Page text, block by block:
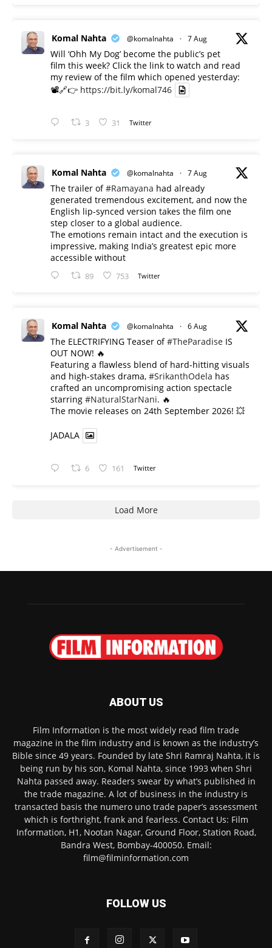
Komal Nahta @komalnahta · 7 Aug
Will ‘Ohh My Dog’ become the public’s pet
film this week? Click the link to watch and read
my review of the film which opened yesterday:
📽️🔗👉 https://bit.ly/komal746
3 31 Twitter
Komal Nahta @komalnahta · 7 Aug
The trailer of#Ramayana had already
generated tremendous excitement, and now the
English lip-synced version takes the film one
step closer to a global audience.
The emotions remain intact and the execution is
impressive, making India’s greatest epic more
accessible without
89 753 Twitter
Komal Nahta @komalnahta · 6 Aug
The ELECTRIFYING Teaser of#TheParadise IS
OUT NOW! 🔥
​Featuring a flawless blend of hard-hitting visuals
and high-stakes drama, #SrikanthOdela has
crafted an uncompromising action spectacle
starring #NaturalStarNani. 🔥
​The movie releases on 24th September 2026! 💥
JADALA
6 161 Twitter
Load More
- Advertisement -
ABOUT US
Film Information is the most widely read film trade
magazine in the film industry and is known as the industry’s
Bible since 49 years. Founded by late Shri Ramraj Nahta, it is
being run by his son, Komal Nahta, since 1993 when Shri
Nahta passed away. Readers swear by what’s published in
the trade magazine. A lot of business in the industry is
transacted basis the numero uno trade paper’s assessment
which is forthright, frank and fearless. Contact Us: Film
Information, H1, Nootan Nagar, Ground Floor, Station Road,
Bandra West, Bombay-400050. Email:
film@filminformation.com
FOLLOW US